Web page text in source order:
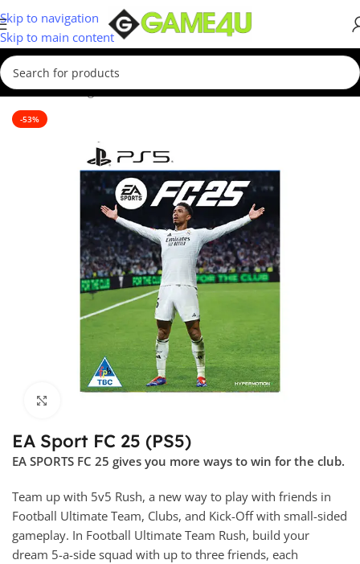
Skip to navigation
Skip to main content
Home/Gaming/Games/PS5 Games
-53%
EA Sport FC 25 (PS5)
EA SPORTS FC 25 gives you more ways to win for the club.
Team up with 5v5 Rush, a new way to play with friends in
Football Ultimate Team, Clubs, and Kick-Off with small-sided
gameplay. In Football Ultimate Team Rush, build your
dream 5-a-side squad with up to three friends, each